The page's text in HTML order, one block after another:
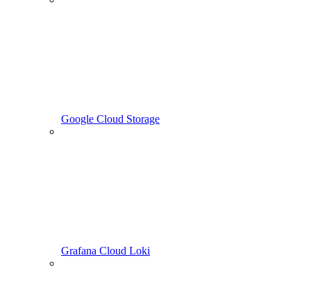
Google Cloud Storage
Grafana Cloud Loki